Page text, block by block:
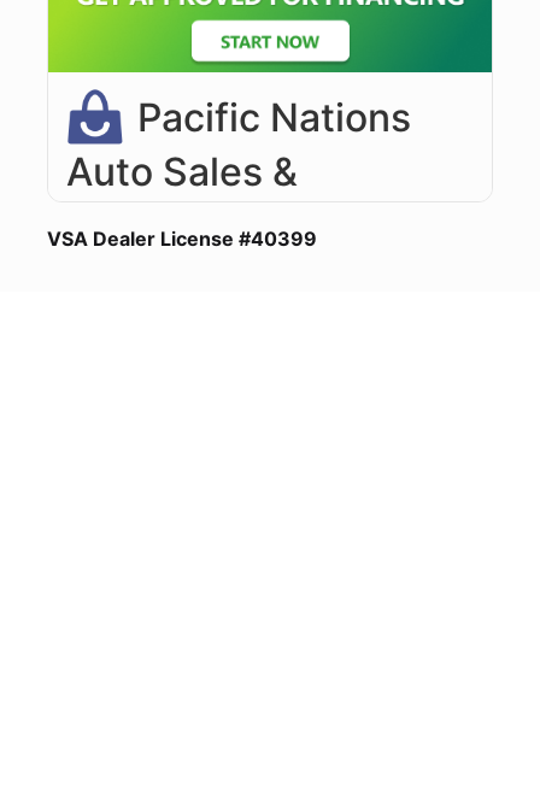
VSA Dealer License #40399